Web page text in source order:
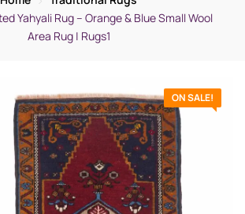
Yahyali Rug – Orange & Blue Small Wool
Area Rug | Rugs1
ON SALE!